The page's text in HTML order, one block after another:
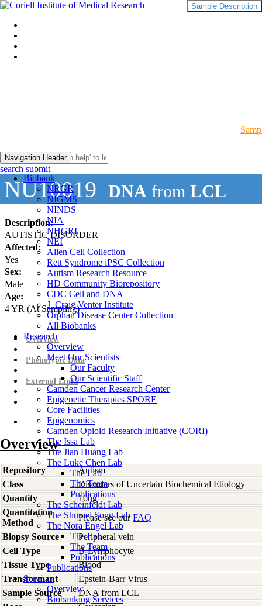
Navigation Header
Biobank
NRGR
NIGMS
NINDS
NIA
NHGRI
NEI
Allen Cell Collection
Rett Syndrome iPSC Collection
Autism Research Resource
HD Community Biorepository
CDC Cell and DNA
J. Craig Venter Institute
Orphan Disease Center Collection
All Biobanks
Research
Overview
Meet Our Scientists
Our Faculty
Our Scientific Staff
Camden Cancer Research Center
Epigenetic Therapies SPORE
Core Facilities
Epigenomics
Camden Opioid Research Initiative (CORI)
The Issa Lab
The Jian Huang Lab
The Luke Chen Lab
The Lab
The Team
Publications
The Scheinfeldt Lab
The Shumei Song Lab
The Nora Engel Lab
The Lab
The Team
Publications
Publications
Services
Overview
Biobanking Services
search submit
NU10019 DNA from LCL
Description:
AUTISTIC DISORDER
Affected:
Yes
Sex:
Male
Age:
4YR (At Sampling)
Sample Description
Overview
Phenotypic Data
External Links
Overview
Repository
Autism
Class
Disorders of Uncertain Biochemical Etiology
Quantity
10ug
Quantitation
Method
Please see ourFAQ
Biopsy Source
Peripheral vein
Cell Type
B-Lymphocyte
Tissue Type
Blood
Transformant
Epstein-Barr Virus
Sample Source
DNA from LCL